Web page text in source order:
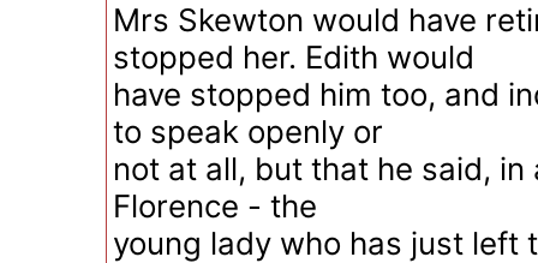
Mrs Skewton would have
stopped her. Edith would
have stopped him too, and
to speak openly or
not at all, but that he said,
Florence - the
young lady who has just left